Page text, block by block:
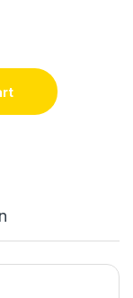
0.7 mm